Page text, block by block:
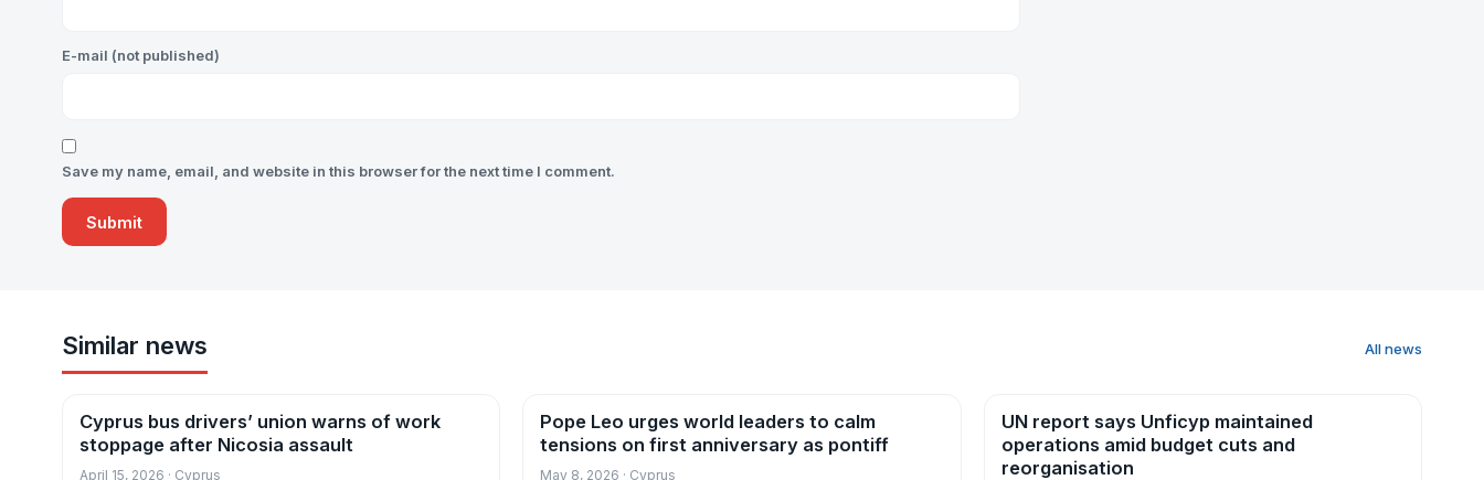
E-mail (not published)
Save my name, email, and website in this browser for the next time I comment.
Similar news All news
News
Cyprus bus drivers’ union warns of work
stoppage after Nicosia assault
April 15, 2026 · Cyprus
News
Pope Leo urges world leaders to calm
tensions on first anniversary as pontiff
May 8, 2026 · Cyprus
News
UN report says Unficyp maintained
operations amid budget cuts and
reorganisation